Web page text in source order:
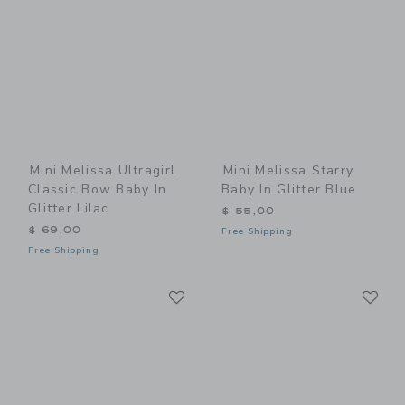
Mini Melissa Ultragirl
Classic Bow Baby In
Glitter Lilac
$ 69,00
Free Shipping
Mini Melissa Starry
Baby In Glitter Blue
$ 55,00
Free Shipping